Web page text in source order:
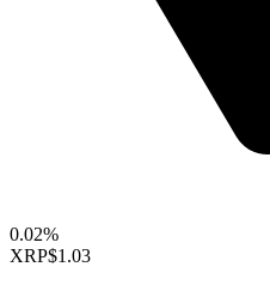
0.02%
XRP$1.03